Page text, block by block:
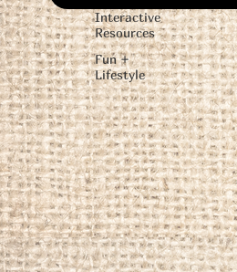
Interactive
Resources
Fun +
Lifestyle